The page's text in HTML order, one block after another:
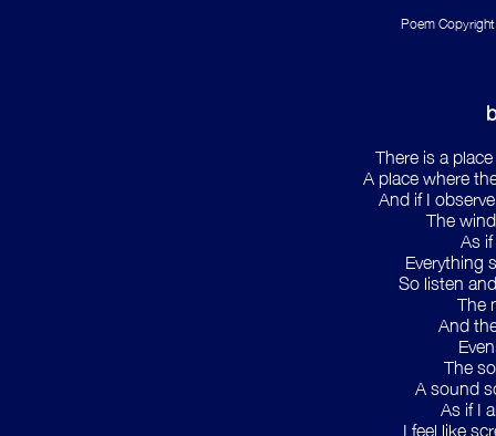
Poem
There is a
A place where
And if I
The
As
Everything
So listen
The
And
The
A sound
As if I
I feel like